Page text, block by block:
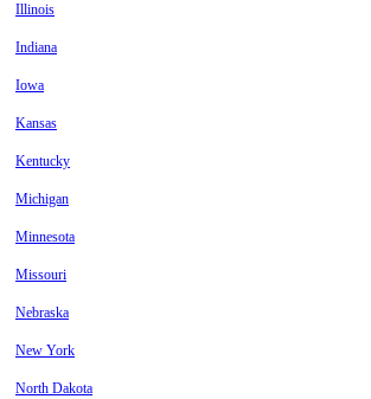
Illinois
Indiana
Iowa
Kansas
Kentucky
Michigan
Minnesota
Missouri
Nebraska
New York
North Dakota